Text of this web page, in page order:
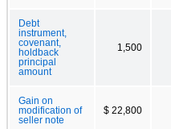
Debt
instrument,
covenant,
holdback
principal
amount
1,500
Gain on
modification of
seller note
$ 22,800